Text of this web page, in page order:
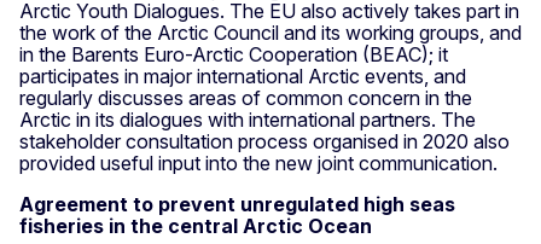
Arctic Youth Dialogues. The EU also actively takes part in
the work of the Arctic Council and its working groups, and
in the Barents Euro-Arctic Cooperation (BEAC); it
participates in major international Arctic events, and
regularly discusses areas of common concern in the
Arctic in its dialogues with international partners. The
stakeholder consultation process organised in 2020 also
provided useful input into the new joint communication.
Agreement to prevent unregulated high seas
fisheries in the central Arctic Ocean